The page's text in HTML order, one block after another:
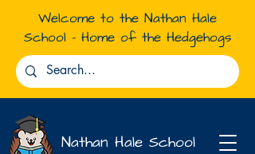
Welcome to the Nathan Hale
School - Home of the Hedgehogs
Nathan Hale School